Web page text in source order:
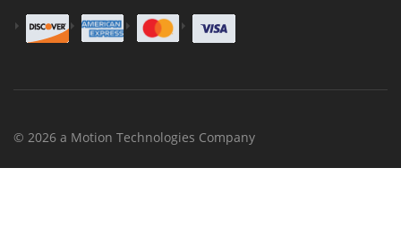
© 2026 a Motion Technologies Company